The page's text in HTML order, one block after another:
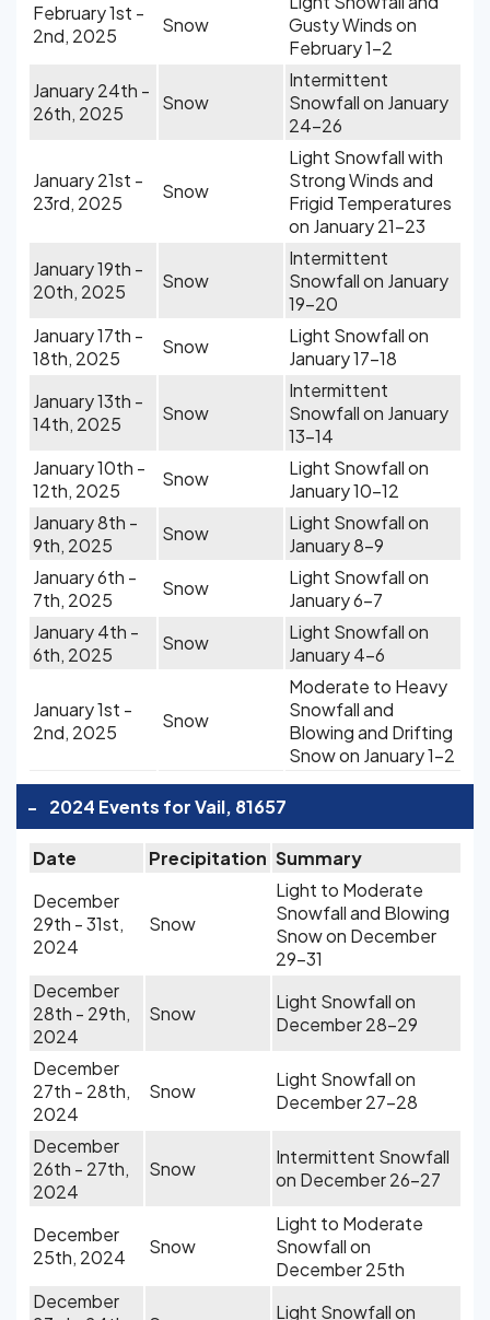
February 1st -
2nd, 2025
Snow
Gusty Winds on
February 1-2
January 24th -
26th, 2025
Snow
Intermittent
Snowfall on January
24-26
January 21st -
23rd, 2025
Snow
Light Snowfall with
Strong Winds and
Frigid Temperatures
on January 21-23
January 19th -
20th, 2025
Snow
Intermittent
Snowfall on January
19-20
January 17th -
18th, 2025
Snow
Light Snowfall on
January 17-18
January 13th -
14th, 2025
Snow
Intermittent
Snowfall on January
13-14
January 10th -
12th, 2025
Snow
Light Snowfall on
January 10-12
January 8th -
9th, 2025
Snow
Light Snowfall on
January 8-9
January 6th -
7th, 2025
Snow
Light Snowfall on
January 6-7
January 4th -
6th, 2025
Snow
Light Snowfall on
January 4-6
January 1st -
2nd, 2025
Snow
Moderate to Heavy
Snowfall and
Blowing and Drifting
Snow on January 1-2
- 2024 Events for Vail, 81657
Date Precipitation Summary
December
29th - 31st,
2024
Snow
Light to Moderate
Snowfall and Blowing
Snow on December
29-31
December
28th - 29th,
2024
Snow
Light Snowfall on
December 28-29
December
27th - 28th,
2024
Snow
Light Snowfall on
December 27-28
December
26th - 27th,
2024
Snow
Intermittent Snowfall
on December 26-27
December
25th, 2024
Snow
Light to Moderate
Snowfall on
December 25th
December
Light Snowfall on